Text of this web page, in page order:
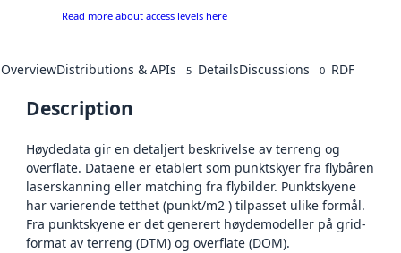
Read more about access levels here
OverviewDistributions & APIs 5 DetailsDiscussions 0 RDF
Description
Høydedata gir en detaljert beskrivelse av terreng og
overflate. Dataene er etablert som punktskyer fra flybåren
laserskanning eller matching fra flybilder. Punktskyene
har varierende tetthet (punkt/m2 ) tilpasset ulike formål.
Fra punktskyene er det generert høydemodeller på grid-
format av terreng (DTM) og overflate (DOM).